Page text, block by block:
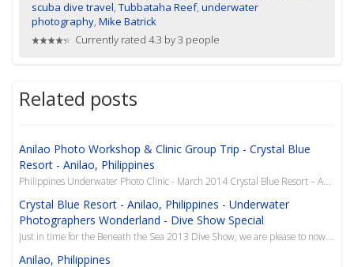
scuba dive travel,Tubbataha Reef,underwater
photography,Mike Batrick
Currently rated 4.3 by 3 people
Related posts
Anilao Photo Workshop & Clinic Group Trip - Crystal Blue
Resort - Anilao, Philippines
Crystal Blue Resort - Anilao, Philippines - Underwater
Photographers Wonderland - Dive Show Special
Anilao, Philippines